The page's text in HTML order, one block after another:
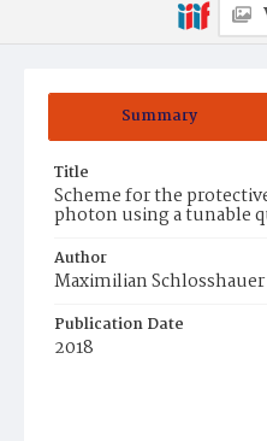
Summary
Title
Scheme for the
photon using a tunable
Author
Maximilian Schlosshauer
Publication Date
2018